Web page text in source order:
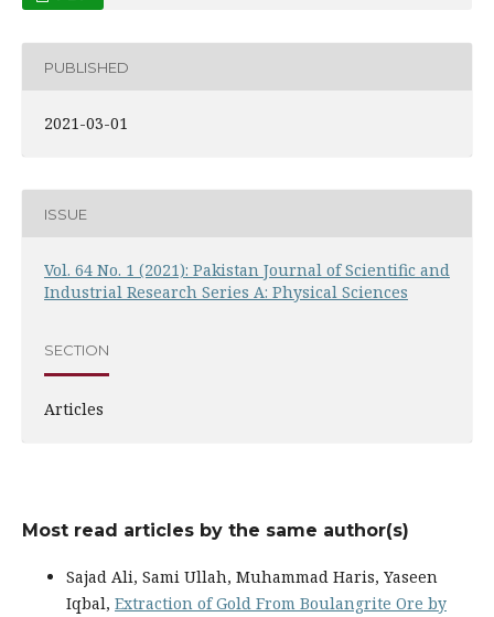
PUBLISHED
2021-03-01
ISSUE
Vol. 64 No. 1 (2021): Pakistan Journal of Scientific and
Industrial Research Series A: Physical Sciences
SECTION
Articles
Most read articles by the same author(s)
Sajad Ali, Sami Ullah, Muhammad Haris, Yaseen
Iqbal, Extraction of Gold From Boulangrite Ore by